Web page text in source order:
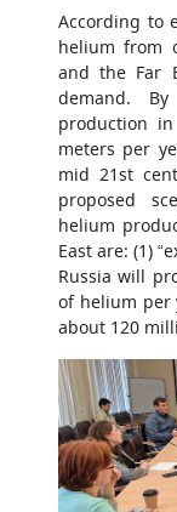
According to
helium from
and the Far
demand.
production
meters per
mid 21st
proposed
helium
East are: (1)
Russia will
of helium per
about 120